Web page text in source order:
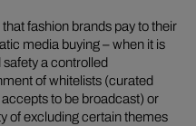
fashion brands pay to their
media buying – when it is
a controlled
of whitelists (curated
to be broadcast) or
of excluding certain themes